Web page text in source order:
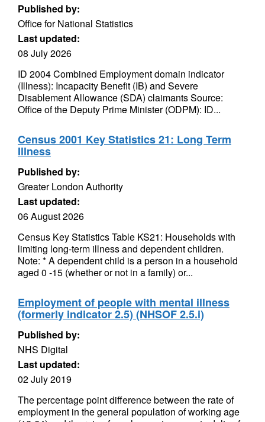
Published by:
Office for National Statistics
Last updated:
08 July 2026
ID 2004 Combined Employment domain indicator
(Illness): Incapacity Benefit (IB) and Severe
Disablement Allowance (SDA) claimants Source:
Office of the Deputy Prime Minister (ODPM): ID...
Census 2001 Key Statistics 21: Long Term
Illness
Published by:
Greater London Authority
Last updated:
06 August 2026
Census Key Statistics Table KS21: Households with
limiting long-term illness and dependent children.
Note: * A dependent child is a person in a household
aged 0 -15 (whether or not in a family) or...
Employment of people with mental illness
(formerly indicator 2.5) (NHSOF 2.5.i)
Published by:
NHS Digital
Last updated:
02 July 2019
The percentage point difference between the rate of
employment in the general population of working age